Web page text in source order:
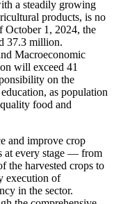
a steadily growing
products, is no
October 1, 2024, the
37.3 million.
Macroeconomic
will exceed 41
on the
as population
food and
and improve crop
at every stage — from
the harvested crops to
execution of
in the sector.